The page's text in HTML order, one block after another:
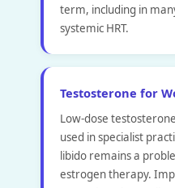
term, including in
systemic HRT.
Testosterone for
Low-dose
used in specialist
libido remains a
estrogen therapy.